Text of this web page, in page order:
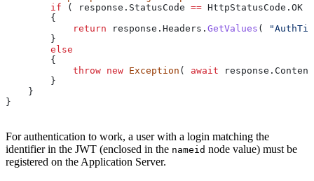
        if
( response . StatusCode == HttpStatusCode . OK
        {
            return
response . Headers . GetValues (
        }
        else
        {
            throw
new Exception ( await response . Content
        }
    }
}
For authentication to work, a user with a login matching the
identifier in the JWT (enclosed in the nameid node value) must be
registered on the Application Server.